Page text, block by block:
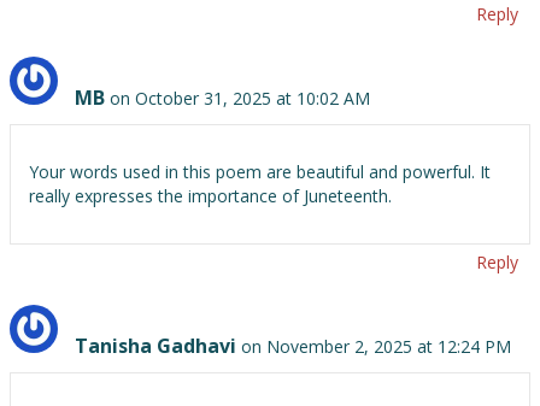
Reply
MB on October 31, 2025 at 10:02 AM
Your words used in this poem are beautiful and powerful. It
really expresses the importance of Juneteenth.
Reply
Tanisha Gadhavi on November 2, 2025 at 12:24 PM